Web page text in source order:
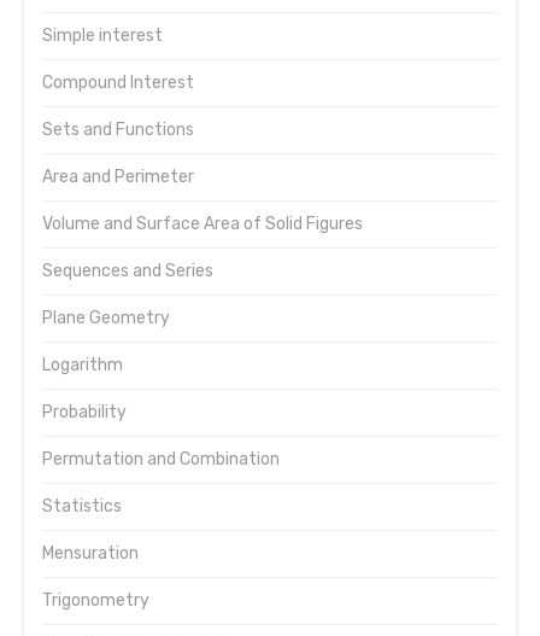
Simple interest
Compound Interest
Sets and Functions
Area and Perimeter
Volume and Surface Area of Solid Figures
Sequences and Series
Plane Geometry
Logarithm
Probability
Permutation and Combination
Statistics
Mensuration
Trigonometry